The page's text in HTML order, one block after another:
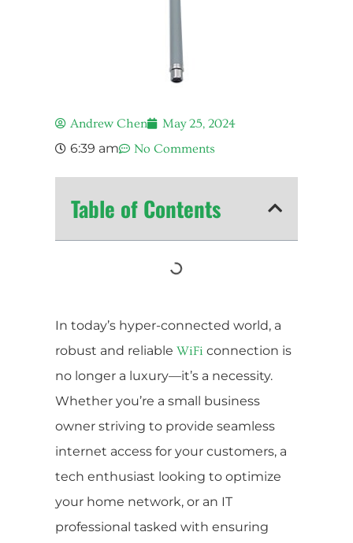
Andrew Chen May 25, 2024
6:39 am No Comments
Table of Contents
In today’s hyper-connected world, a
robust and reliable WiFi connection is
no longer a luxury—it’s a necessity.
Whether you’re a small business
owner striving to provide seamless
internet access for your customers, a
tech enthusiast looking to optimize
your home network, or an IT
professional tasked with ensuring